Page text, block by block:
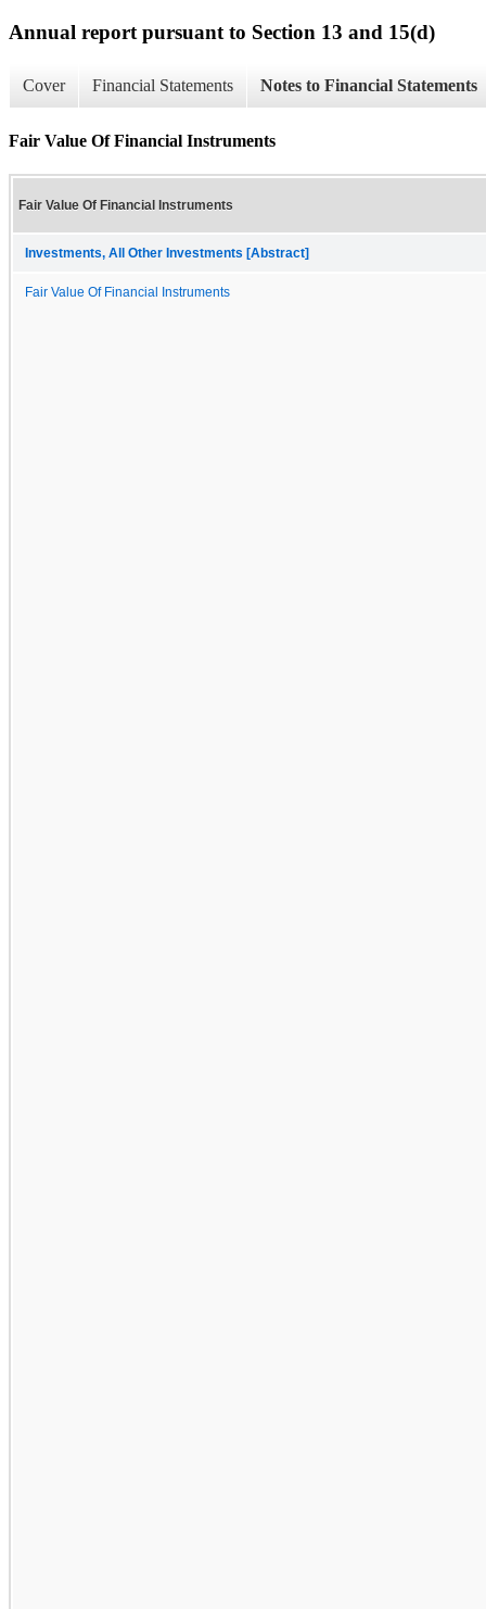
Annual report pursuant to Section 13 and 15(d)
Cover Financial Statements Notes to Financial Statements
Fair Value Of Financial Instruments
Fair Value Of Financial Instruments
Investments, All Other Investments [Abstract]
Fair Value Of Financial Instruments